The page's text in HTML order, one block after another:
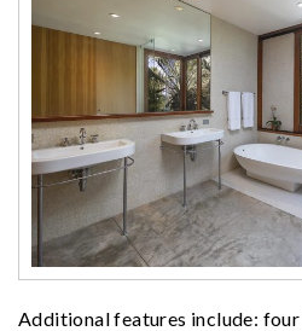
Additional features include: